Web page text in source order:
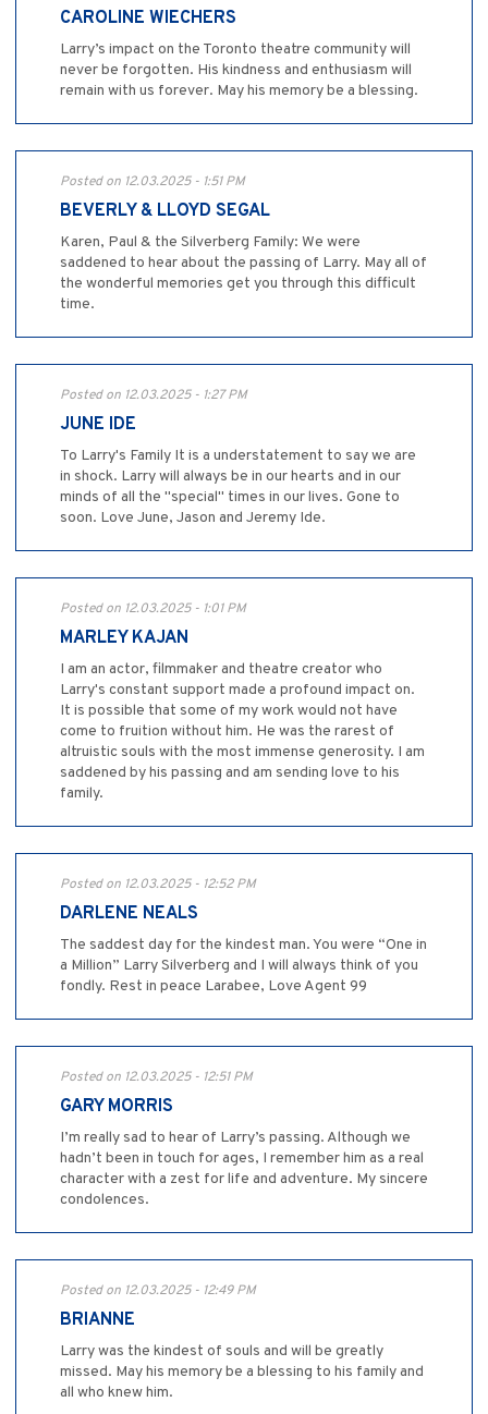
CAROLINE WIECHERS
Larry’s impact on the Toronto theatre community will
never be forgotten. His kindness and enthusiasm will
remain with us forever. May his memory be a blessing.
Posted on 12.03.2025 - 1:51 PM
BEVERLY & LLOYD SEGAL
Karen, Paul & the Silverberg Family: We were
saddened to hear about the passing of Larry. May all of
the wonderful memories get you through this difficult
time.
Posted on 12.03.2025 - 1:27 PM
JUNE IDE
To Larry's Family It is a understatement to say we are
in shock. Larry will always be in our hearts and in our
minds of all the "special" times in our lives. Gone to
soon. Love June, Jason and Jeremy Ide.
Posted on 12.03.2025 - 1:01 PM
MARLEY KAJAN
I am an actor, filmmaker and theatre creator who
Larry's constant support made a profound impact on.
It is possible that some of my work would not have
come to fruition without him. He was the rarest of
altruistic souls with the most immense generosity. I am
saddened by his passing and am sending love to his
family.
Posted on 12.03.2025 - 12:52 PM
DARLENE NEALS
The saddest day for the kindest man. You were “One in
a Million” Larry Silverberg and I will always think of you
fondly. Rest in peace Larabee, Love Agent 99
Posted on 12.03.2025 - 12:51 PM
GARY MORRIS
I’m really sad to hear of Larry’s passing. Although we
hadn’t been in touch for ages, I remember him as a real
character with a zest for life and adventure. My sincere
condolences.
Posted on 12.03.2025 - 12:49 PM
BRIANNE
Larry was the kindest of souls and will be greatly
missed. May his memory be a blessing to his family and
all who knew him.